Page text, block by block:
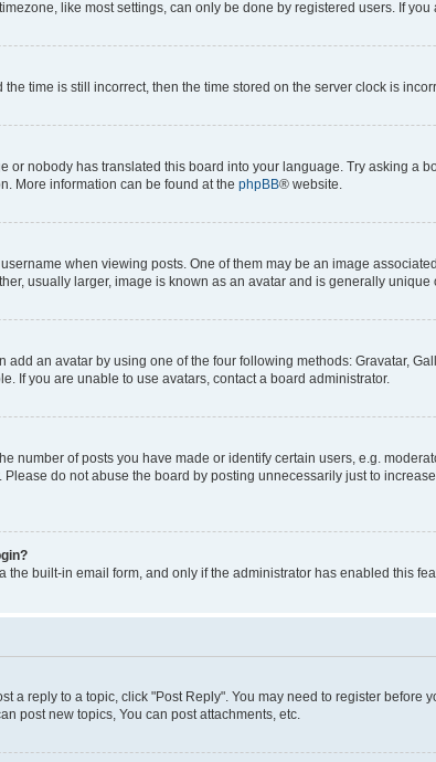
like most settings, can only be done by registered users. If
time is still incorrect, then the time stored on the server clock is
or nobody has translated this board into your language. Try asking a
More information can be found at the phpBB® website.
when viewing posts. One of them may be an image
usually larger, image is known as an avatar and is generally unique
add an avatar by using one of the four following methods: Gravatar,
If you are unable to use avatars, contact a board administrator.
number of posts you have made or identify certain users, e.g.
do not abuse the board by posting unnecessarily just to
built-in email form, and only if the administrator has enabled this
a reply to a topic, click "Post Reply". You may need to register
post new topics, You can post attachments, etc.